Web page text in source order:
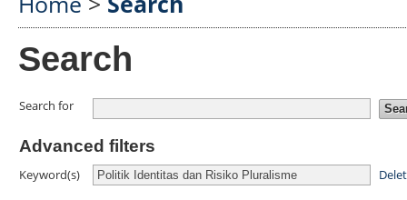
Search
Search for
Advanced filters
Keyword(s)